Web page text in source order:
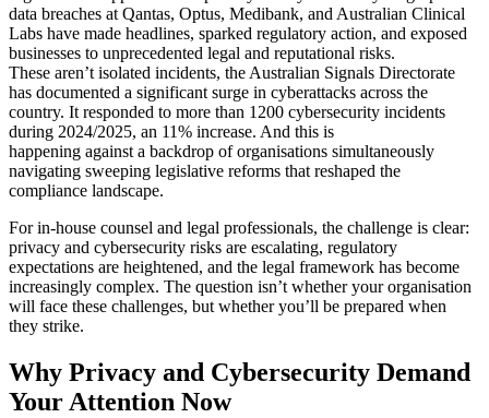
data breaches at Qantas, Optus, Medibank, and Australian Clinical
Labs have made headlines, sparked regulatory action, and exposed
businesses to unprecedented legal and reputational risks.
These aren’t isolated incidents, the Australian Signals Directorate
has documented a significant surge in cyberattacks across the
country. It responded to more than 1200 cybersecurity incidents
during 2024/2025, an 11% increase. And this is
happening against a backdrop of organisations simultaneously
navigating sweeping legislative reforms that reshaped the
compliance landscape.
For in-house counsel and legal professionals, the challenge is clear:
privacy and cybersecurity risks are escalating, regulatory
expectations are heightened, and the legal framework has become
increasingly complex. The question isn’t whether your organisation
will face these challenges, but whether you’ll be prepared when
they strike.
Why Privacy and Cybersecurity Demand
Your Attention Now